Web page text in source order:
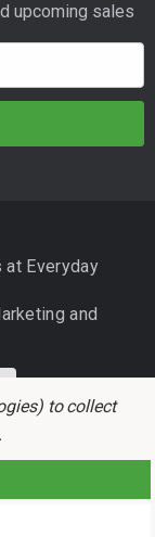
upcoming sales
at Everyday
and
holders and
to collect